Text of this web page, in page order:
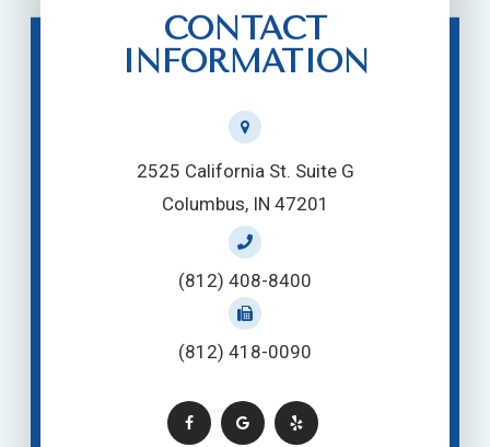
CONTACT
INFORMATION
2525 California St. Suite G
Columbus, IN 47201
(812) 408-8400
(812) 418-0090